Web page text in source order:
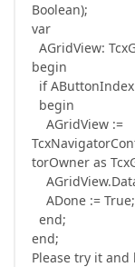
Boolean);
var
AGridView:
begin
if AButtonIndex
begin
AGridView :=
torOwner as
ADone := True;
end;
end;
Please try it